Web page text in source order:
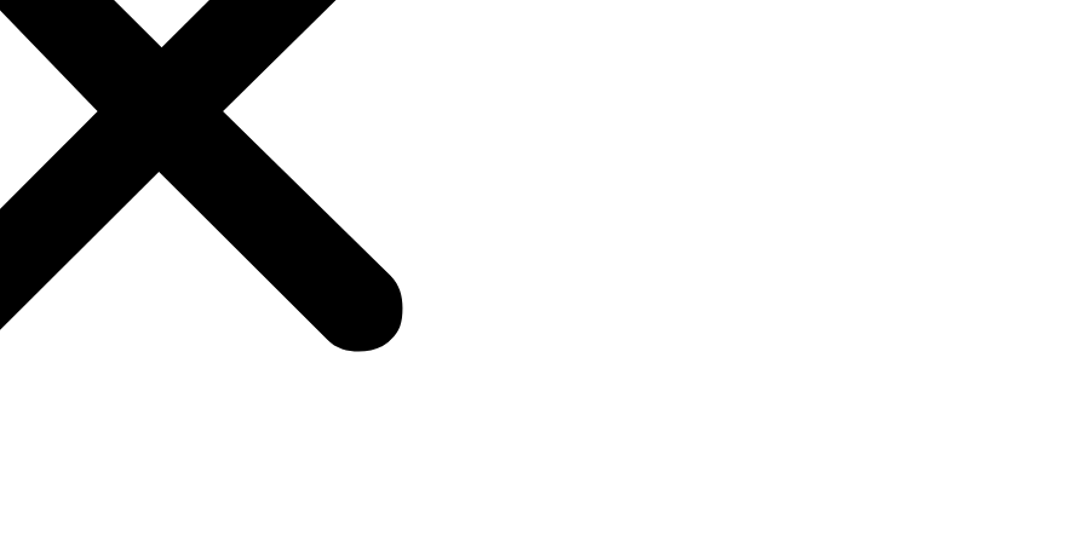
was enough? That era is over. E-commerce has transformed into a
with AI-powered e-commerce automation.
customer expectations are higher than ever.
lightning-fast shipping, and seamless service. Meeting these
without AI-powered ecommerce store technology.
On one side are overwhelmed sellers drowning in spreadsheets and
leveraging AI in e commerce examples like
build that machine? The answer lies in understanding the forces shaping the